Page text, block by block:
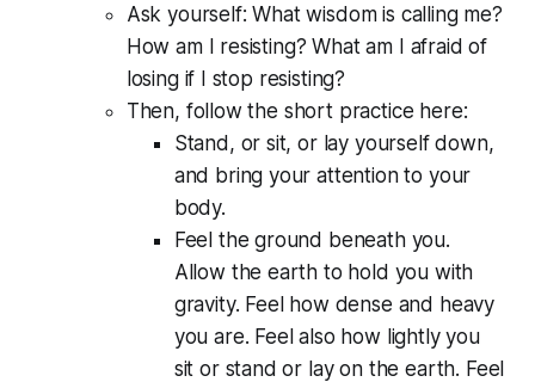
Ask yourself:What wisdom is calling me?
How am I resisting? What am I afraid of
losing if I stop resisting?
Then, follow the short practice here:
Stand, or sit, or lay yourself down,
and bring your attention to your
body.
Feel the ground beneath you.
Allow the earth to hold you with
gravity. Feel how dense and heavy
you are. Feel also how lightly you
sit or stand or lay on the earth. Feel